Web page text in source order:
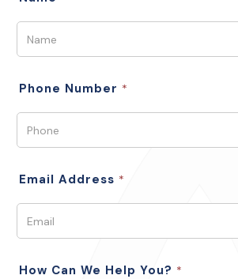
Phone Number *
Email Address *
How Can We Help You? *